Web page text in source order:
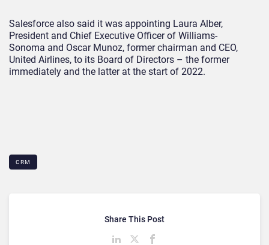
Salesforce also said it was appointing Laura Alber,
President and Chief Executive Officer of Williams-
Sonoma and Oscar Munoz, former chairman and CEO,
United Airlines, to its Board of Directors – the former
immediately and the latter at the start of 2022.
CRM
Share This Post